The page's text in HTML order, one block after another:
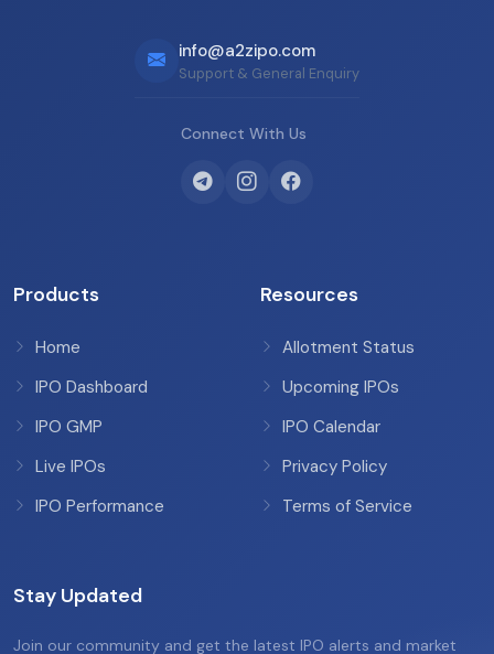
info@a2zipo.com
Support & General Enquiry
Connect With Us
Products
Home
IPO Dashboard
IPO GMP
Live IPOs
IPO Performance
Resources
Allotment Status
Upcoming IPOs
IPO Calendar
Privacy Policy
Terms of Service
Stay Updated
Join our community and get the latest IPO alerts and market